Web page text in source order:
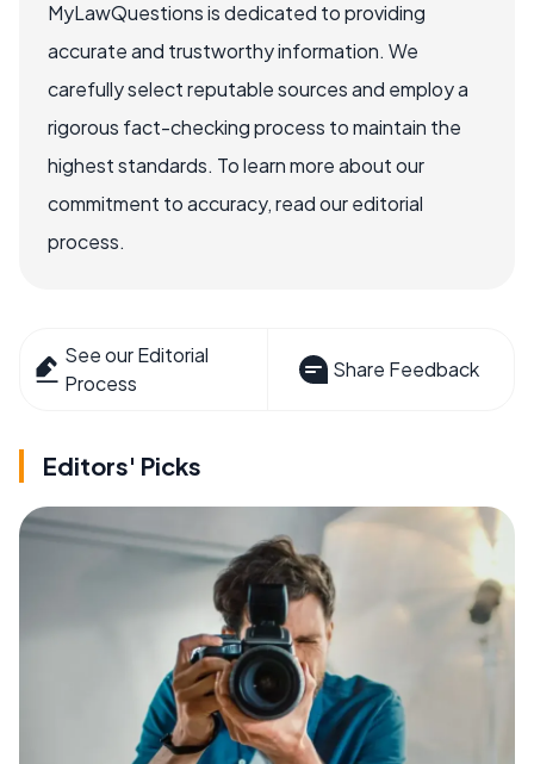
MyLawQuestions is dedicated to providing
accurate and trustworthy information. We
carefully select reputable sources and employ a
rigorous fact-checking process to maintain the
highest standards. To learn more about our
commitment to accuracy, read our editorial
process.
See our Editorial
Process
Share Feedback
Editors' Picks